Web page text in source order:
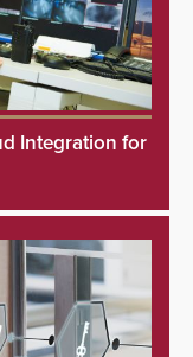
Integration for